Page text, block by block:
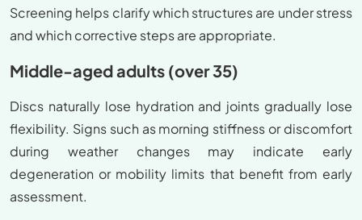
Screening helps clarify which structures are under stress
and which corrective steps are appropriate.
Middle-aged adults (over 35)
Discs naturally lose hydration and joints gradually lose
flexibility. Signs such as morning stiffness or discomfort
during weather changes may indicate early
degeneration or mobility limits that benefit from early
assessment.